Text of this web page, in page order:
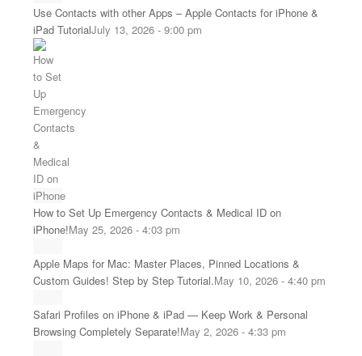
Use Contacts with other Apps – Apple Contacts for iPhone &
iPad TutorialJuly 13, 2026 - 9:00 pm
How to Set Up Emergency Contacts & Medical ID on
iPhone!May 25, 2026 - 4:03 pm
Apple Maps for Mac: Master Places, Pinned Locations &
Custom Guides! Step by Step Tutorial.May 10, 2026 - 4:40 pm
Safari Profiles on iPhone & iPad — Keep Work & Personal
Browsing Completely Separate!May 2, 2026 - 4:33 pm